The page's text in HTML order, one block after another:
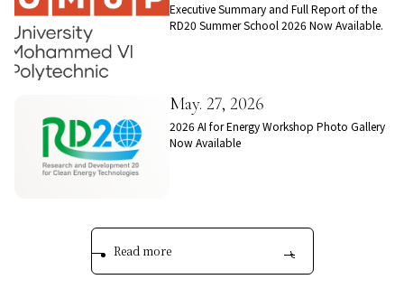
Executive Summary and Full Report of the
RD20 Summer School 2026 Now Available.
May. 27, 2026
2026 AI for Energy Workshop Photo Gallery
Now Available
Read more